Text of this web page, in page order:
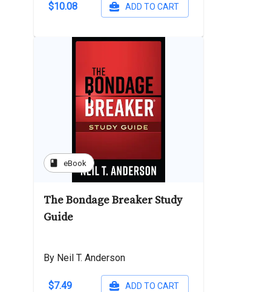
$10.08 ADD TO CART
book eBook
The Bondage Breaker Study
Guide
By Neil T. Anderson
$7.49 ADD TO CART